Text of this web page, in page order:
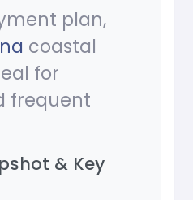
plan,
coastal
for
frequent
& Key